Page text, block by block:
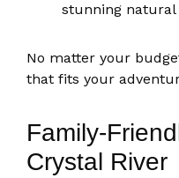
stunning
No matter your
that fits your
Family-
Crystal River